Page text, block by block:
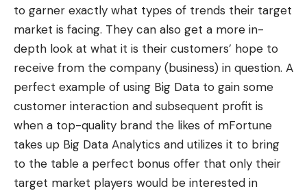
to garner exactly what types of trends their target
market is facing. They can also get a more in-
depth look at what it is their customers’ hope to
receive from the company (business) in question. A
perfect example of using Big Data to gain some
customer interaction and subsequent profit is
when a top-quality brand the likes of mFortune
takes up Big Data Analytics and utilizes it to bring
to the table a perfect bonus offer that only their
target market players would be interested in